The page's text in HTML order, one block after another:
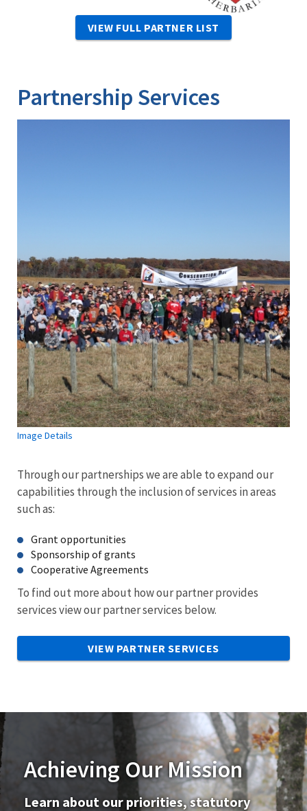
VIEW FULL PARTNER LIST
Partnership Services
Image Details
Through our partnerships we are able to expand our
capabilities through the inclusion of services in areas
such as:
Grant opportunities
Sponsorship of grants
Cooperative Agreements
To find out more about how our partner provides
services view our partner services below.
VIEW PARTNER SERVICES
Achieving Our Mission
Learn about our priorities, statutory